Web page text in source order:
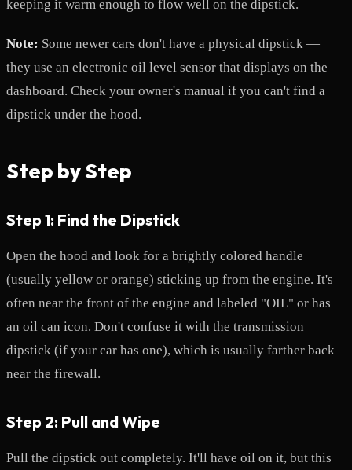
keeping it warm enough to flow well on the dipstick.
Note: Some newer cars don't have a physical dipstick —
they use an electronic oil level sensor that displays on the
dashboard. Check your owner's manual if you can't find a
dipstick under the hood.
Step by Step
Step 1: Find the Dipstick
Open the hood and look for a brightly colored handle
(usually yellow or orange) sticking up from the engine. It's
often near the front of the engine and labeled "OIL" or has
an oil can icon. Don't confuse it with the transmission
dipstick (if your car has one), which is usually farther back
near the firewall.
Step 2: Pull and Wipe
Pull the dipstick out completely. It'll have oil on it, but this